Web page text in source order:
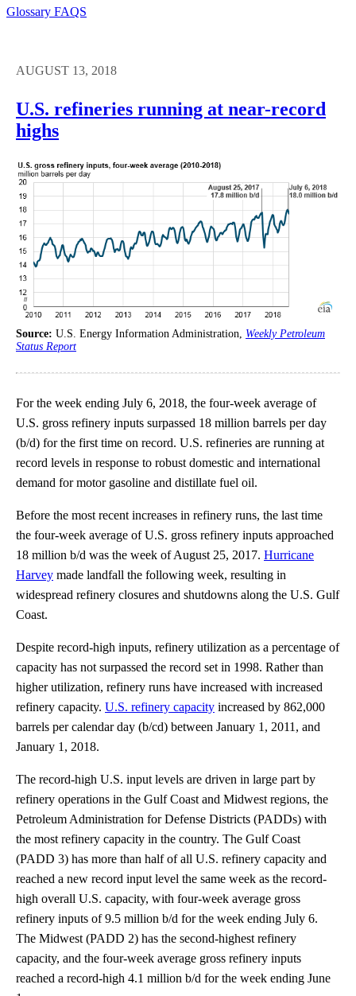
Glossary FAQS
AUGUST 13, 2018
U.S. refineries running at near-record
highs
Source: U.S. Energy Information Administration, Weekly Petroleum
Status Report
For the week ending July 6, 2018, the four-week average of
U.S. gross refinery inputs surpassed 18 million barrels per day
(b/d) for the first time on record. U.S. refineries are running at
record levels in response to robust domestic and international
demand for motor gasoline and distillate fuel oil.
Before the most recent increases in refinery runs, the last time
the four-week average of U.S. gross refinery inputs approached
18 million b/d was the week of August 25, 2017. Hurricane
Harvey made landfall the following week, resulting in
widespread refinery closures and shutdowns along the U.S. Gulf
Coast.
Despite record-high inputs, refinery utilization as a percentage of
capacity has not surpassed the record set in 1998. Rather than
higher utilization, refinery runs have increased with increased
refinery capacity. U.S. refinery capacity increased by 862,000
barrels per calendar day (b/cd) between January 1, 2011, and
January 1, 2018.
The record-high U.S. input levels are driven in large part by
refinery operations in the Gulf Coast and Midwest regions, the
Petroleum Administration for Defense Districts (PADDs) with
the most refinery capacity in the country. The Gulf Coast
(PADD 3) has more than half of all U.S. refinery capacity and
reached a new record input level the same week as the record-
high overall U.S. capacity, with four-week average gross
refinery inputs of 9.5 million b/d for the week ending July 6.
The Midwest (PADD 2) has the second-highest refinery
capacity, and the four-week average gross refinery inputs
reached a record-high 4.1 million b/d for the week ending June